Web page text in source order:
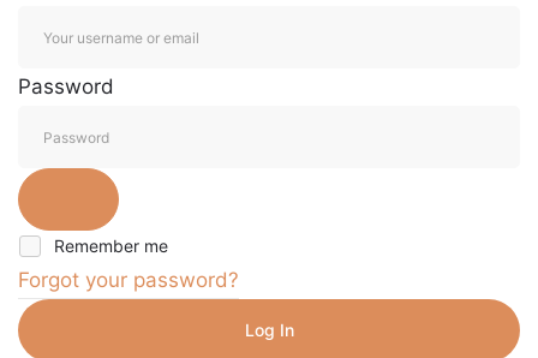
Password
Remember me
Forgot your password?
Log In